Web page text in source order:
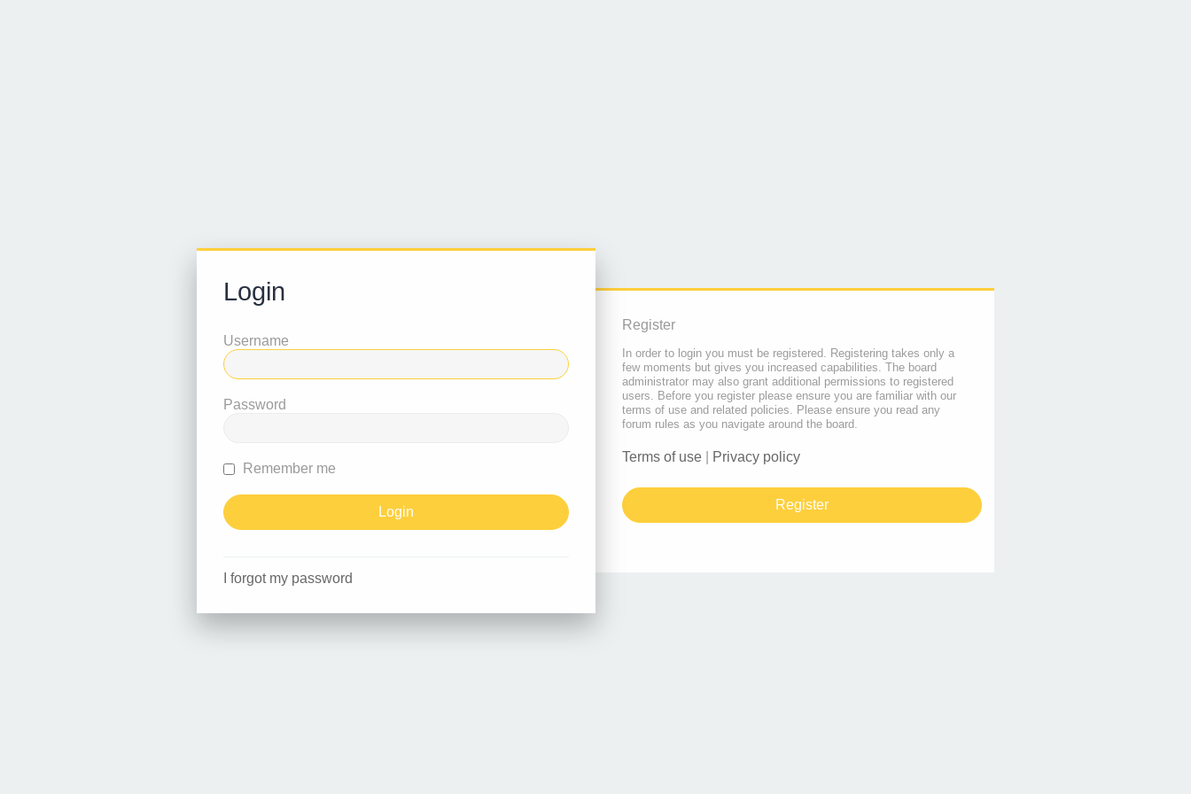
Login
Username
Password
Remember me
I forgot my password
Register
In order to login you must be registered. Registering takes only a
few moments but gives you increased capabilities. The board
administrator may also grant additional permissions to registered
users. Before you register please ensure you are familiar with our
terms of use and related policies. Please ensure you read any
forum rules as you navigate around the board.
Terms of use Privacy policy
Register